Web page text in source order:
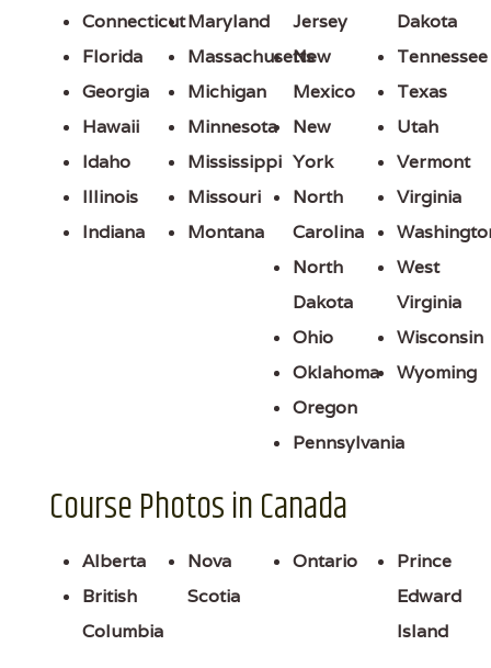
Connecticut
Florida
Georgia
Hawaii
Idaho
Illinois
Indiana
Maryland
Massachusetts
Michigan
Minnesota
Mississippi
Missouri
Montana
Jersey
New
Mexico
New
York
North
Carolina
North
Dakota
Ohio
Oklahoma
Oregon
Pennsylvania
Dakota
Tennessee
Texas
Utah
Vermont
Virginia
West
Virginia
Wisconsin
Wyoming
Course Photos in Canada
Alberta
British
Columbia
Nova
Scotia
Ontario
Prince
Edward
Island